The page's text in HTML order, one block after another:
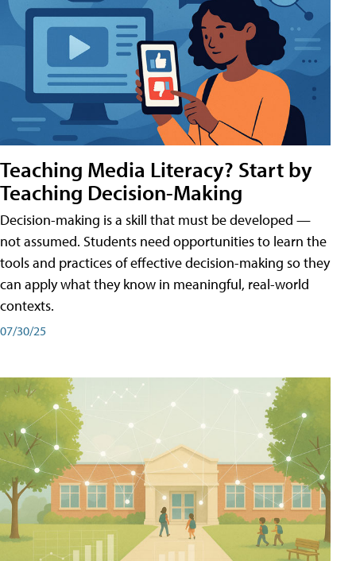
Teaching Media Literacy? Start by
Teaching Decision-Making
Decision-making is a skill that must be developed —
not assumed. Students need opportunities to learn the
tools and practices of effective decision-making so they
can apply what they know in meaningful, real-world
contexts.
07/30/25